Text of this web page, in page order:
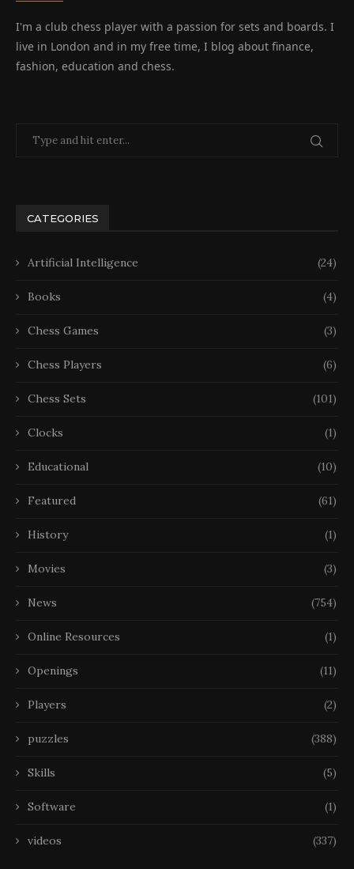
I'm a club chess player with a passion for sets and boards. I
live in London and in my free time, I blog about finance,
fashion, education and chess.
CATEGORIES
Artificial Intelligence (24)
Books (4)
Chess Games (3)
Chess Players (6)
Chess Sets (101)
Clocks (1)
Educational (10)
Featured (61)
History (1)
Movies (3)
News (754)
Online Resources (1)
Openings (11)
Players (2)
puzzles (388)
Skills (5)
Software (1)
videos (337)